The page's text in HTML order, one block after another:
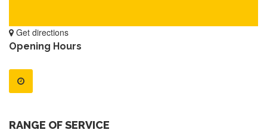
Get directions
Opening Hours
RANGE OF SERVICE